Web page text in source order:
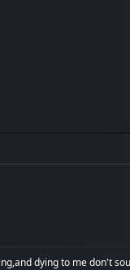
dying to me don't